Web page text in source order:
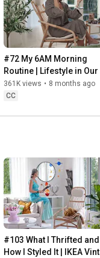
Music: https://
00:00
00:34
03:07
06:25
08:35
12:29
17:55
#72 My 6AM Morning
Routine | Lifestyle in Our
361K views • 8 months ago
CC
#103 What I Thrifted and
How I Styled It | IKEA